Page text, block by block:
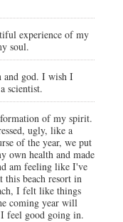
experience of my
soul.
and god. I wish I
scientist.
of my spirit.
ugly, like a
of the year, we put
own health and made
am feeling like I've
beach resort in
I felt like things
coming year will
feel good going in.